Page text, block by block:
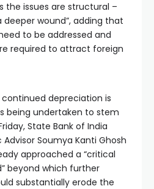
the issues are structural –
wound”, adding that
to be addressed and
required to attract foreign
depreciation is
being undertaken to stem
State Bank of India
Soumya Kanti Ghosh
approached a “critical
beyond which further
substantially erode the